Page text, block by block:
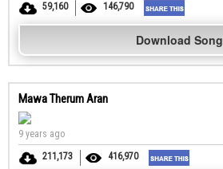
59,160
146,790
Download Song
Mawa Therum Aran
9 years ago
211,173
416,970